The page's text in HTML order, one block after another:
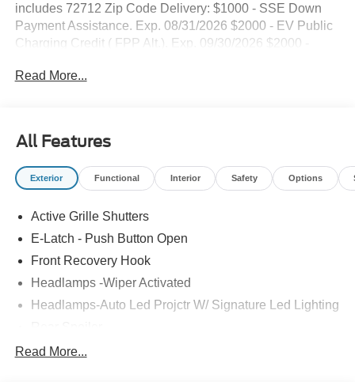
includes 72712 Zip Code Delivery: $1000 - SSE Down
Payment Assistance. Exp. 08/31/2026 $2000 - EV Public
Charging Credit ( FPP Alt.). Exp. 09/30/2026 $2000 -
Read More...
All Features
Exterior Functional Interior Safety Options
Active Grille Shutters
E-Latch - Push Button Open
Front Recovery Hook
Headlamps -Wiper Activated
Headlamps-Auto Led Projctr W/ Signature Led Lighting
Taillamps-Led W/Sequential Turn Signal
Read More...